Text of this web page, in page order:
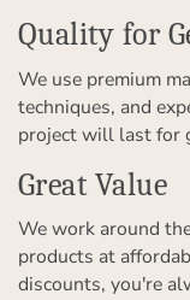
Quality for
We use premium
techniques, and
project will last for
Great Value
We work around
products at
discounts, you're